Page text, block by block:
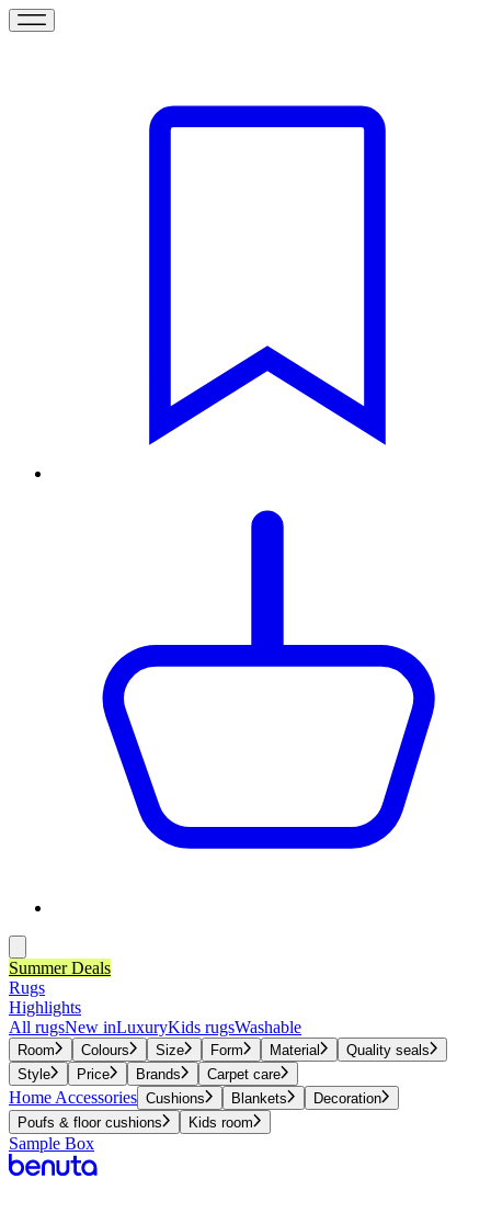
Summer Deals
Rugs
Highlights
All rugsNew inLuxuryKids rugsWashable
Room Colours Size Form Material
Quality seals
Style
Price Brands Carpet care
Home Accessories Cushions Blankets
Decoration
Poufs & floor cushions
Kids room
Sample Box